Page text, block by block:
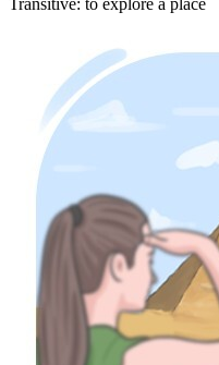
Transitive: to explore a place